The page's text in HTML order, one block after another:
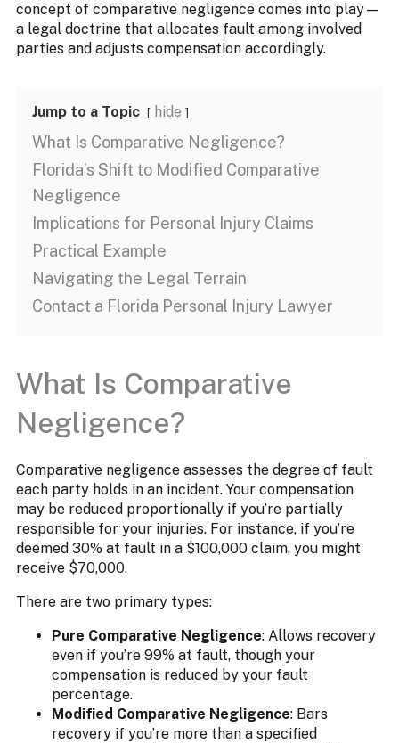
concept of comparative negligence comes into play—
a legal doctrine that allocates fault among involved
parties and adjusts compensation accordingly.
Jump to a Topic hide
What Is Comparative Negligence?
Florida’s Shift to Modified Comparative
Negligence
Implications for Personal Injury Claims​
Practical Example
Navigating the Legal Terrain​
Contact a Florida Personal Injury Lawyer
What Is Comparative
Negligence?
Comparative negligence assesses the degree of fault
each party holds in an incident. Your compensation
may be reduced proportionally if you’re partially
responsible for your injuries. For instance, if you’re
deemed 30% at fault in a $100,000 claim, you might
receive $70,000.​
There are two primary types:​
Pure Comparative Negligence: Allows recovery
even if you’re 99% at fault, though your
compensation is reduced by your fault
percentage.
Modified Comparative Negligence: Bars
recovery if you’re more than a specified